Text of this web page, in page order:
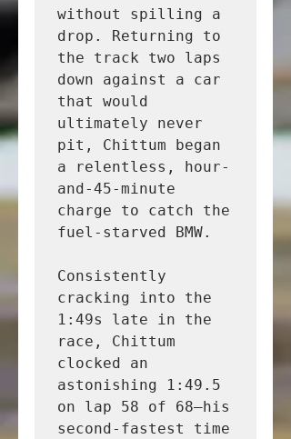
without spilling a
drop. Returning to
the track two laps
down against a car
that would
ultimately never
pit, Chittum began
a relentless, hour-
and-45-minute
charge to catch the
fuel-starved BMW.
Consistently
cracking into the
1:49s late in the
race, Chittum
clocked an
astonishing 1:49.5
on lap 58 of 68—his
second-fastest time